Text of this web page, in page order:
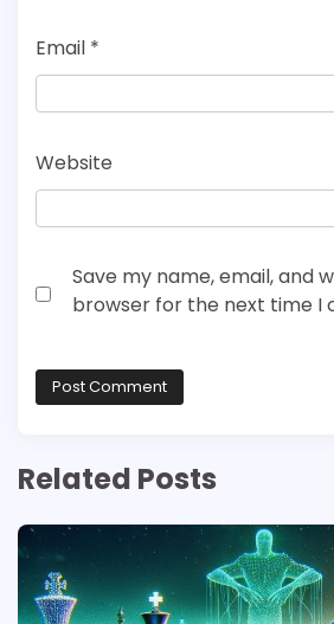
Email *
Website
Save my name, email, and
browser for the next time I
Related Posts